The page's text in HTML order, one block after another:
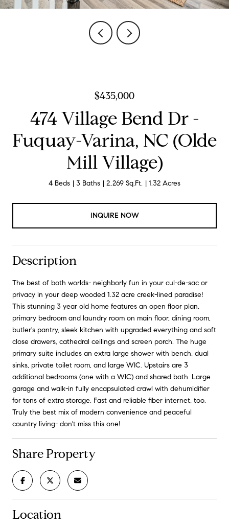
$435,000
474 Village Bend Dr -
Fuquay-Varina, NC (Olde
Mill Village)
4 Beds 3 Baths 2,269 Sq.Ft. 1.32 Acres
INQUIRE NOW
Description
The best of both worlds- neighborly fun in your cul-de-sac or
privacy in your deep wooded 1.32 acre creek-lined paradise!
This stunning 3 year old home features an open floor plan,
primary bedroom and laundry room on main floor, dining room,
butler's pantry, sleek kitchen with upgraded everything and soft
close drawers, cathedral ceilings and screen porch. The huge
primary suite includes an extra large shower with bench, dual
sinks, private toilet room, and large WIC. Upstairs are 3
additional bedrooms (one with a WIC) and shared bath. Large
garage and walk-in fully encapsulated crawl with dehumidifier
for tons of extra storage. Fast and reliable fiber internet, too.
Truly the best mix of modern convenience and peaceful
country living- don't miss this one!
Share Property
Location